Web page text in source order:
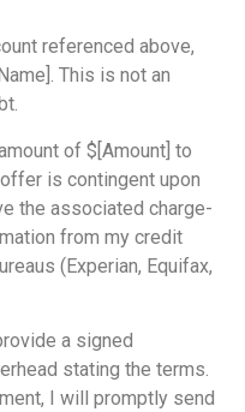
referenced above,
This is not an
of $[Amount] to
is contingent upon
the associated charge-
from my credit
(Experian, Equifax,
a signed
stating the terms.
I will promptly send